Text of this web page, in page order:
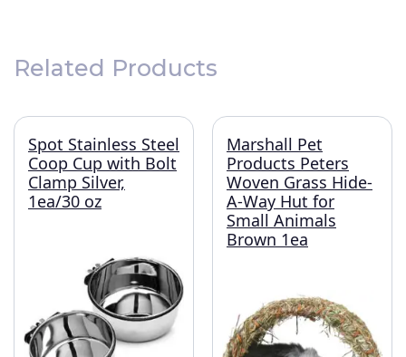
Related Products
Spot Stainless Steel
Coop Cup with Bolt
Clamp Silver,
1ea/30 oz
Marshall Pet
Products Peters
Woven Grass Hide-
A-Way Hut for
Small Animals
Brown 1ea